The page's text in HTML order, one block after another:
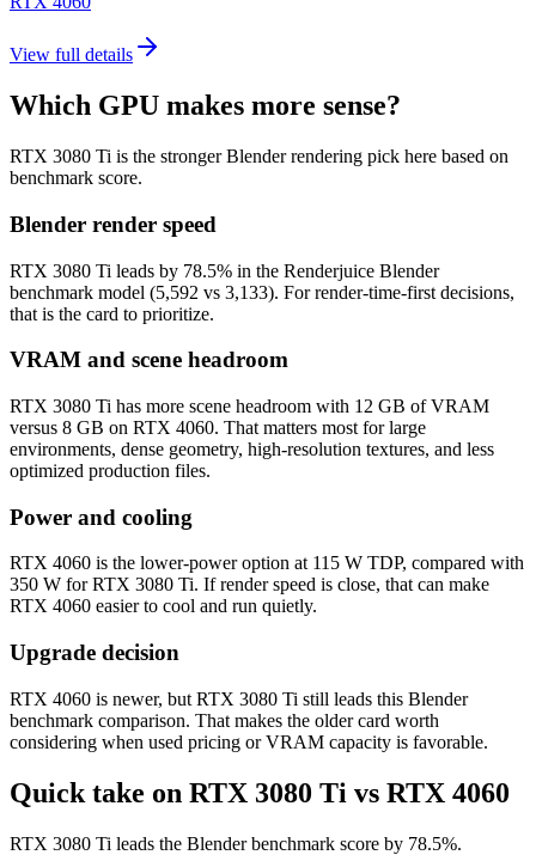
View full details
Which GPU makes more sense?
RTX 3080 Ti is the stronger Blender rendering pick here based on
benchmark score.
Blender render speed
RTX 3080 Ti leads by 78.5% in the Renderjuice Blender
benchmark model (5,592 vs 3,133). For render-time-first decisions,
that is the card to prioritize.
VRAM and scene headroom
RTX 3080 Ti has more scene headroom with 12 GB of VRAM
versus 8 GB on RTX 4060. That matters most for large
environments, dense geometry, high-resolution textures, and less
optimized production files.
Power and cooling
RTX 4060 is the lower-power option at 115 W TDP, compared with
350 W for RTX 3080 Ti. If render speed is close, that can make
RTX 4060 easier to cool and run quietly.
Upgrade decision
RTX 4060 is newer, but RTX 3080 Ti still leads this Blender
benchmark comparison. That makes the older card worth
considering when used pricing or VRAM capacity is favorable.
Quick take on RTX 3080 Ti vs RTX 4060
RTX 3080 Ti leads the Blender benchmark score by 78.5%.